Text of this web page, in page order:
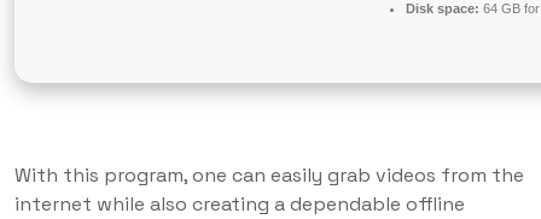
Disk space: 64 GB
With this program, one can easily grab videos from the
internet while also creating a dependable offline